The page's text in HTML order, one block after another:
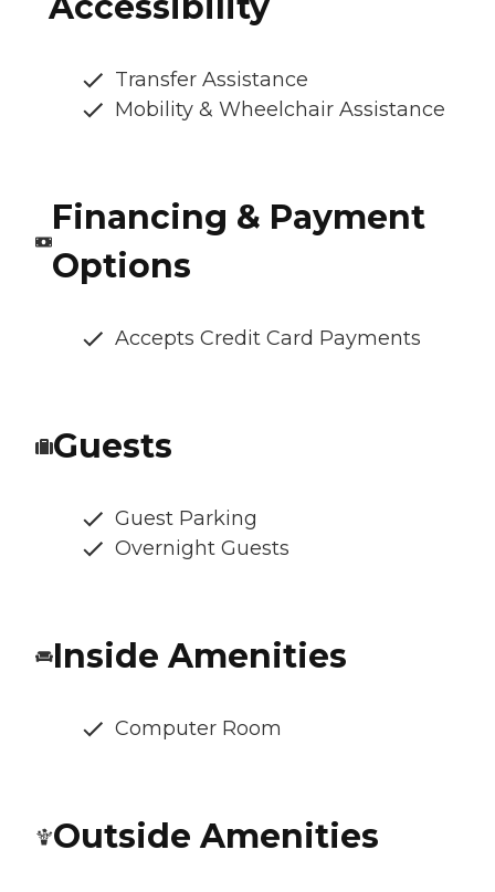
Transfer Assistance
Mobility & Wheelchair Assistance
Financing & Payment
Options
Accepts Credit Card Payments
Guests
Guest Parking
Overnight Guests
Inside Amenities
Computer Room
Outside Amenities